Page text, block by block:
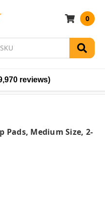
0
reviews)
Pads, Medium Size, 2-